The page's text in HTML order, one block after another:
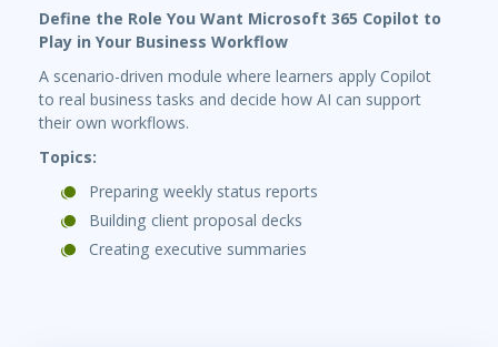
Define the Role You Want Microsoft 365 Copilot to
Play in Your Business Workflow
A scenario-driven module where learners apply Copilot
to real business tasks and decide how AI can support
their own workflows.
Topics:
Preparing weekly status reports
Building client proposal decks
Creating executive summaries